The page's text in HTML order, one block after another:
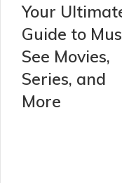
Your
Guide to
See Movies,
Series, and
More